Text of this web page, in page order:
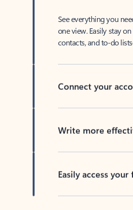
See everything you
one view. Easily stay
contacts, and to-do
Connect your
Write more
Easily access your